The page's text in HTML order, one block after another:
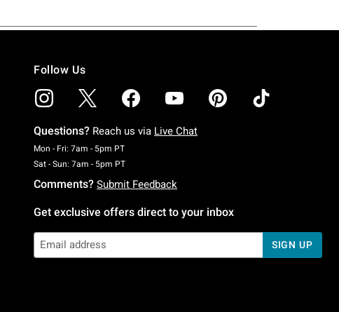
Follow Us
Questions? Reach us via Live Chat
Mon - Fri: 7am - 5pm PTMonday To Friday: 7 AM To 5 PM Pacific Time
Sat - Sun: 7am - 5pm PTSaturday To Sunday: 7 AM To 5 PM Pacific Time
Comments? Submit Feedback
Get exclusive offers direct to your inbox
SIGN UP